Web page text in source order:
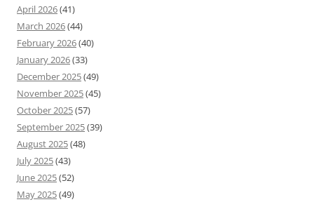
April 2026(41)
March 2026(44)
February 2026(40)
January 2026(33)
December 2025(49)
November 2025(45)
October 2025(57)
September 2025(39)
August 2025(48)
July 2025(43)
June 2025(52)
May 2025(49)